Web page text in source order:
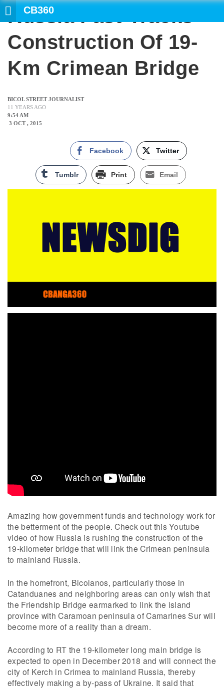
CB360
Russia Fast-Tracks
Construction Of 19-
Km Crimean Bridge
BICOL STREET JOURNALIST
11 YEARS AGO
9:54 AM
3 OCT , 2015
Facebook Twitter
Tumblr Print Email
Amazing how government funds and technology work for
the betterment of the people. Check out this Youtube
video of how Russia is rushing the construction of the
19-kilometer bridge that will link the Crimean peninsula
to mainland Russia.
In the homefront, Bicolanos, particularly those in
Catanduanes and neighboring areas can only wish that
the Friendship Bridge earmarked to link the island
province with Caramoan peninsula of Camarines Sur will
become more of a reality than a dream.
According to RT the 19-kilometer long main bridge is
expected to open in December 2018 and will connect the
city of Kerch in Crimea to mainland Russia, thereby
effectively making a by-pass of Ukraine. It said that